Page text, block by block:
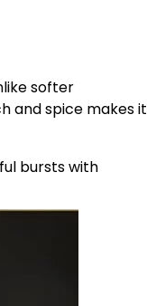
softer
and spice makes it
bursts with